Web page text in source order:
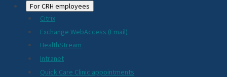
For CRH employees
Citrix
Exchange WebAccess (Email)
HealthStream
Intranet
Quick Care Clinic appointments